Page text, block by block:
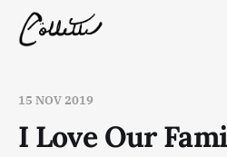
15 NOV 2019
I Love Our